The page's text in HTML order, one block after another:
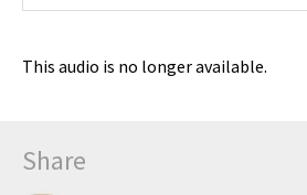
This audio is no longer available.
Share